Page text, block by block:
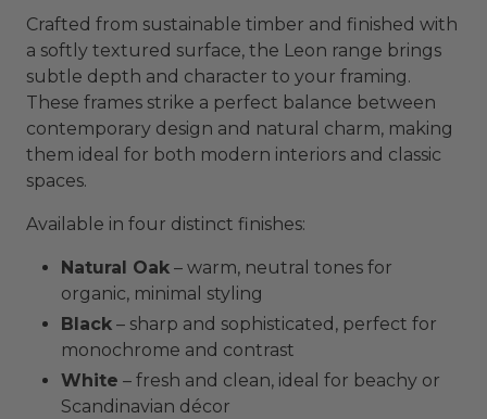
Crafted from sustainable timber and finished with
a softly textured surface, the Leon range brings
subtle depth and character to your framing.
These frames strike a perfect balance between
contemporary design and natural charm, making
them ideal for both modern interiors and classic
spaces.
Available in four distinct finishes:
Natural Oak – warm, neutral tones for
organic, minimal styling
Black – sharp and sophisticated, perfect for
monochrome and contrast
White – fresh and clean, ideal for beachy or
Scandinavian décor